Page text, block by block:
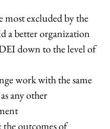
most excluded by the
a better organization
down to the level of
work with the same
any other
the outcomes of